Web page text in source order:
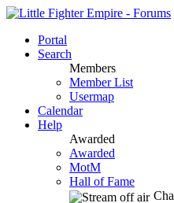
Portal
Search
Members
Member List
Usermap
Calendar
Help
Awarded
Awarded
MotM
Hall of Fame